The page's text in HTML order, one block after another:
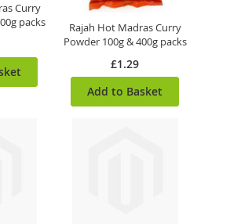
Curry
packs
Rajah Hot Madras Curry
Powder 100g & 400g packs
£1.29
Add to Basket